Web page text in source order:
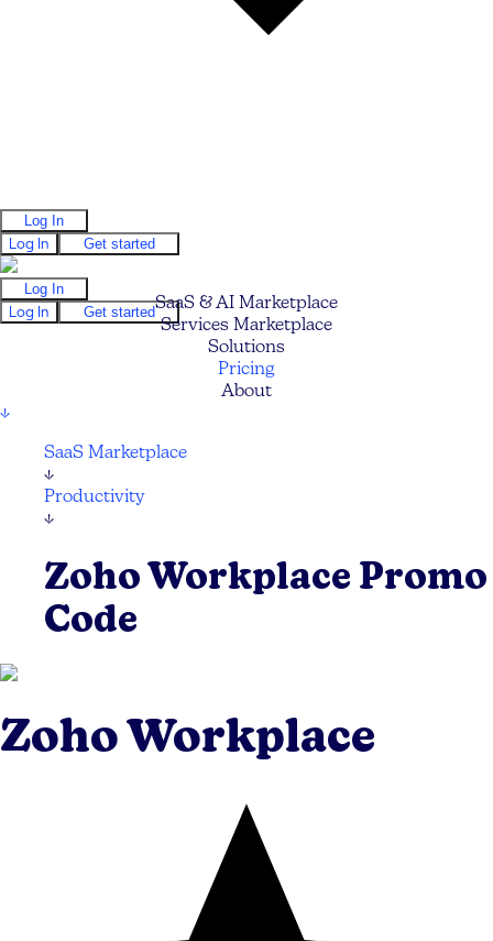
Log In
Log In
Get started
Log In
Log In
Get startedSaaS & AI Marketplace
Services Marketplace
Solutions
Pricing
About
↓
SaaS Marketplace
↓
Productivity
↓
Zoho Workplace Promo
Code
Zoho Workplace